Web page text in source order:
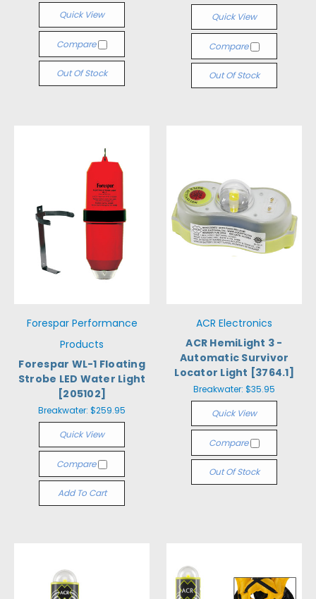
Quick View
Compare
Out Of Stock
Quick View
Compare
Out Of Stock
Forespar Performance
Products
Forespar WL-1 Floating
Strobe LED Water Light
[205102]
Breakwater: $259.95
Quick View
Compare
Add To Cart
ACR Electronics
ACR HemiLight 3 -
Automatic Survivor
Locator Light [3764.1]
Breakwater: $35.95
Quick View
Compare
Out Of Stock